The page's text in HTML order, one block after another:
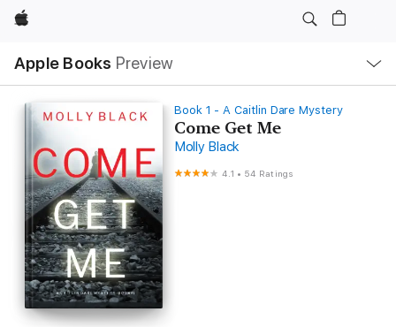
Apple
Apple Books Preview
Nav
Open
Menu
Book 1 - A Caitlin Dare Mystery
Come Get Me
Molly Black
4.1 • 54 Ratings